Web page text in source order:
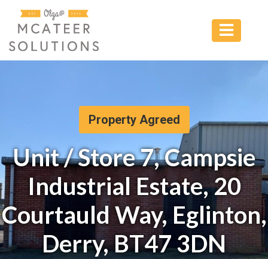
Property Agreed
Unit / Store 7, Campsie
Industrial Estate, 20
Courtauld Way, Eglinton,
Derry, BT47 3DN